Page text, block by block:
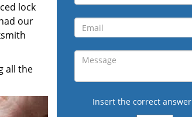
lock
our
all the
Insert the correct answer